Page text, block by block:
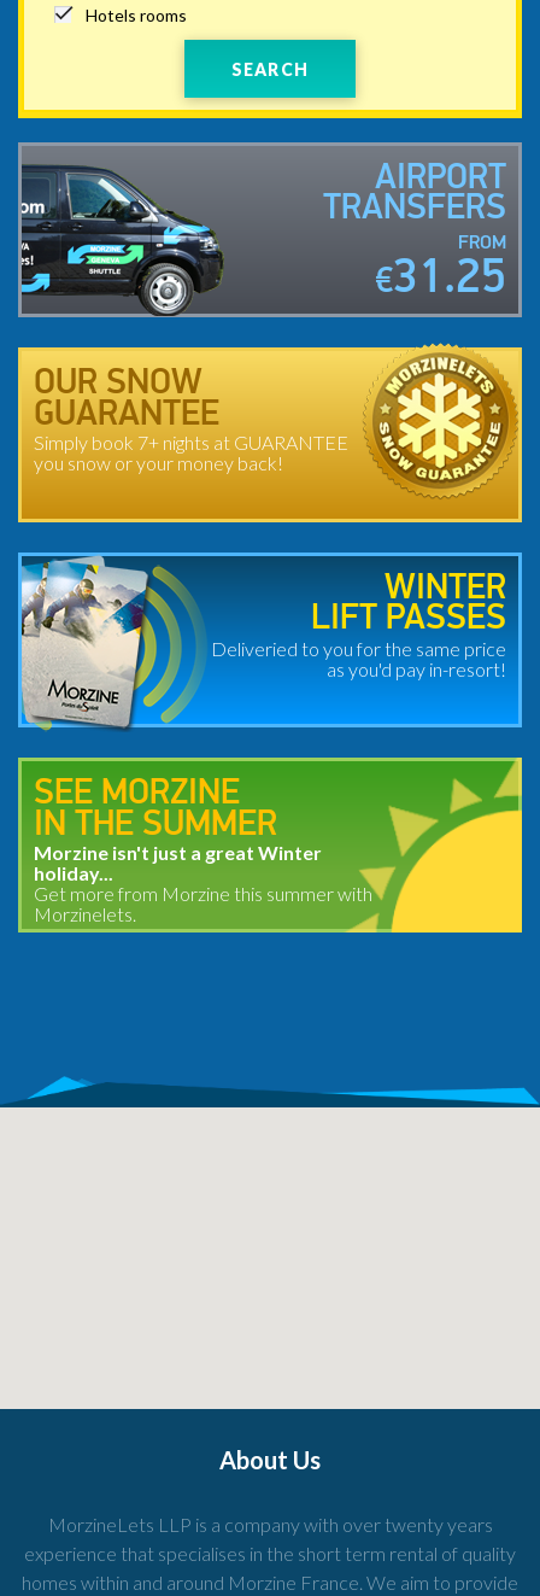
Hotels rooms
SEARCH
AIRPORT
TRANSFERS
FROM
€31.25
OUR SNOW
GUARANTEE
Simply book 7+ nights at GUARANTEE
you snow or your money back!
WINTER
LIFT PASSES
Deliveried to you for the same price
as you'd pay in-resort!
SEE MORZINE
IN THE SUMMER
Morzine isn't just a great Winter
holiday...
Get more from Morzine this summer with
Morzinelets.
About Us
MorzineLets LLP is a company with over twenty years
experience that specialises in the short term rental of quality
homes within and around Morzine France. We aim to provide